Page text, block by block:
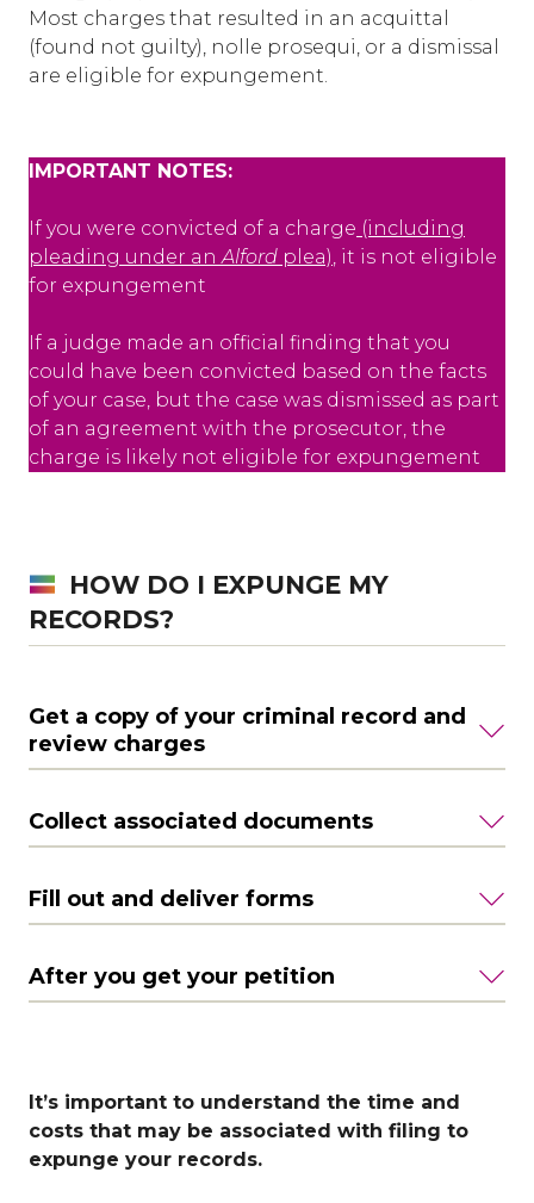
Most charges that resulted in an acquittal
(found not guilty), nolle prosequi, or a dismissal
are eligible for expungement.
IMPORTANT NOTES:
If you were convicted of a charge (including
pleading under an Alford plea) , it is not eligible
for expungement
If a judge made an official finding that you
could have been convicted based on the facts
of your case, but the case was dismissed as part
of an agreement with the prosecutor, the
charge is likely not eligible for expungement
HOW DO I EXPUNGE MY
RECORDS?
Get a copy of your criminal record and
review charges
Collect associated documents
Fill out and deliver forms
After you get your petition
It’s important to understand the time and
costs that may be associated with filing to
expunge your records.